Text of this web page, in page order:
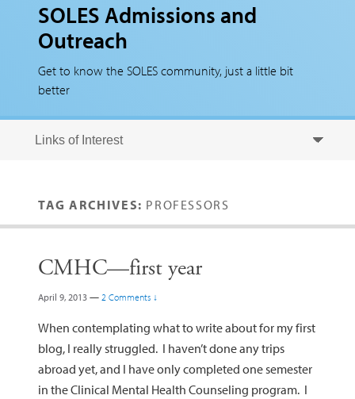
SOLES Admissions and
Outreach
Get to know the SOLES community, just a little bit
better
TAG ARCHIVES: PROFESSORS
CMHC—first year
April 9, 2013 — 2 Comments ↓
When contemplating what to write about for my first
blog, I really struggled. I haven’t done any trips
abroad yet, and I have only completed one semester
in the Clinical Mental Health Counseling program. I